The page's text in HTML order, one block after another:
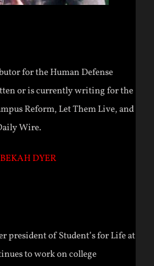
for the Human Defense
or is currently writing for the
Reform, Let Them Live, and
Wire.
president of Student’s for Life at
to work on college